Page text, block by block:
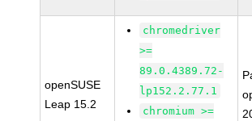
openSUSE
Leap 15.2
chromedriver
>=
89.0.4389.72-
lp152.2.77.1
chromium >=